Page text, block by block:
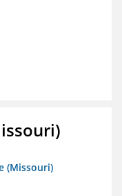
(Missouri)